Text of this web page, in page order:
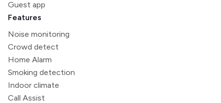
Guest app
Features
Noise monitoring
Crowd detect
Home Alarm
Smoking detection
Indoor climate
Call Assist